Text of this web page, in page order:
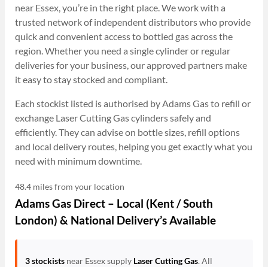
near Essex, you’re in the right place. We work with a
trusted network of independent distributors who provide
quick and convenient access to bottled gas across the
region. Whether you need a single cylinder or regular
deliveries for your business, our approved partners make
it easy to stay stocked and compliant.
Each stockist listed is authorised by Adams Gas to refill or
exchange Laser Cutting Gas cylinders safely and
efficiently. They can advise on bottle sizes, refill options
and local delivery routes, helping you get exactly what you
need with minimum downtime.
48.4 miles from your location
Adams Gas Direct – Local (Kent / South
London) & National Delivery’s Available
3 stockistsnear Essex supply Laser Cutting Gas. All